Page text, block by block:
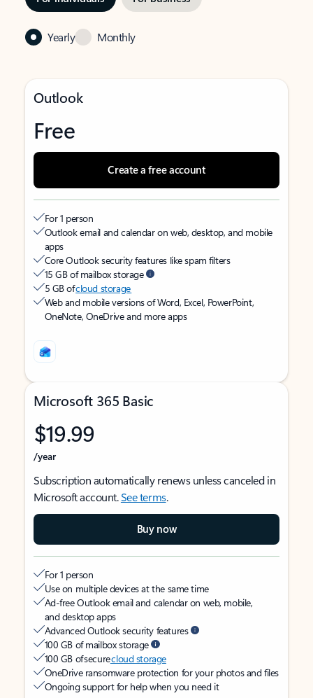
Yearly Monthly
Outlook
Free
Create a free account
For 1 person
Outlook email and calendar on web, desktop, and mobile
apps
Core Outlook security features like spam filters
15 GB of mailbox storage
5 GB ofcloud storage
Web and mobile versions of Word, Excel, PowerPoint,
OneNote, OneDrive and more apps
Microsoft 365 Basic
$19.99
/year
Subscription automatically renews unless canceled in
Microsoft account.See terms.
Buy now
For 1 person
Use on multiple devices at the same time
Ad-free Outlook email and calendar on web, mobile,
and desktop apps
Advanced Outlook security features
100 GB of mailbox storage
100 GB of securecloud storage
OneDrive ransomware protection for your photos and files
Ongoing support for help when you need it